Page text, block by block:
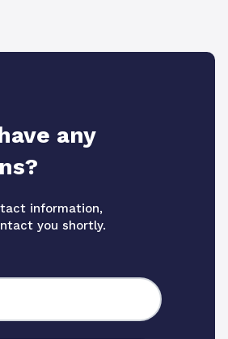
any
information,
you shortly.